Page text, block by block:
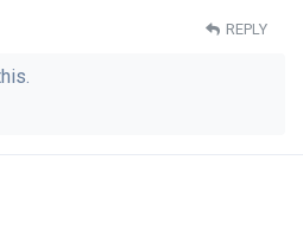
REPLY